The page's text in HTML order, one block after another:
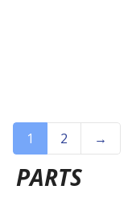
1 2 →
PARTS